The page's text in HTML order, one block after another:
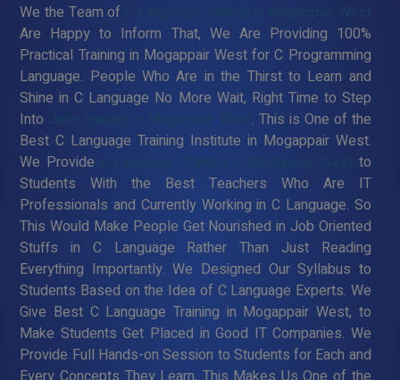
We the Team of
Are Happy to Inform That, We Are Providing 100%
Practical Training in Mogappair West for C Programming
Language. People Who Are in the Thirst to Learn and
Shine in C Language No More Wait, Right Time to Step
Into
. This is One of the
Best C Language Training Institute in Mogappair West.
We Provide
C Language Training in Mogappair West
to
Students With the Best Teachers Who Are IT
Professionals and Currently Working in C Language. So
This Would Make People Get Nourished in Job Oriented
Stuffs in C Language Rather Than Just Reading
Everything Importantly. We Designed Our Syllabus to
Students Based on the Idea of C Language Experts. We
Give Best C Language Training in Mogappair West, to
Make Students Get Placed in Good IT Companies. We
Provide Full Hands-on Session to Students for Each and